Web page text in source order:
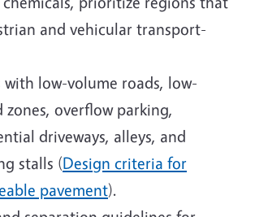
and vehicular transport-
with low-volume roads, low-
zones, overflow parking,
driveways, alleys, and
stalls (Design criteria for
pavement).